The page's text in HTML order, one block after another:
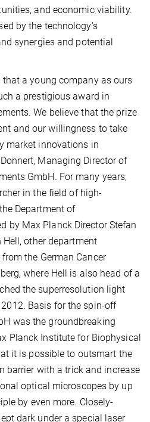
and economic viability.
by the technology's
synergies and potential
that a young company as ours
a prestigious award in
We believe that the prize
and our willingness to take
market innovations in
Managing Director of
GmbH. For many years,
in the field of high-
Department of
by Max Planck Director Stefan
other department
the German Cancer
where Hell is also head of a
the superresolution light
Basis for the spin-off
was the groundbreaking
Planck Institute for Biophysical
it is possible to outsmart the
barrier with a trick and increase
optical microscopes by up
by even more. Closely-
dark under a special laser